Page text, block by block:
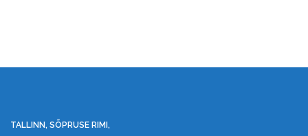
TALLINN, SÕPRUSE RIMI,